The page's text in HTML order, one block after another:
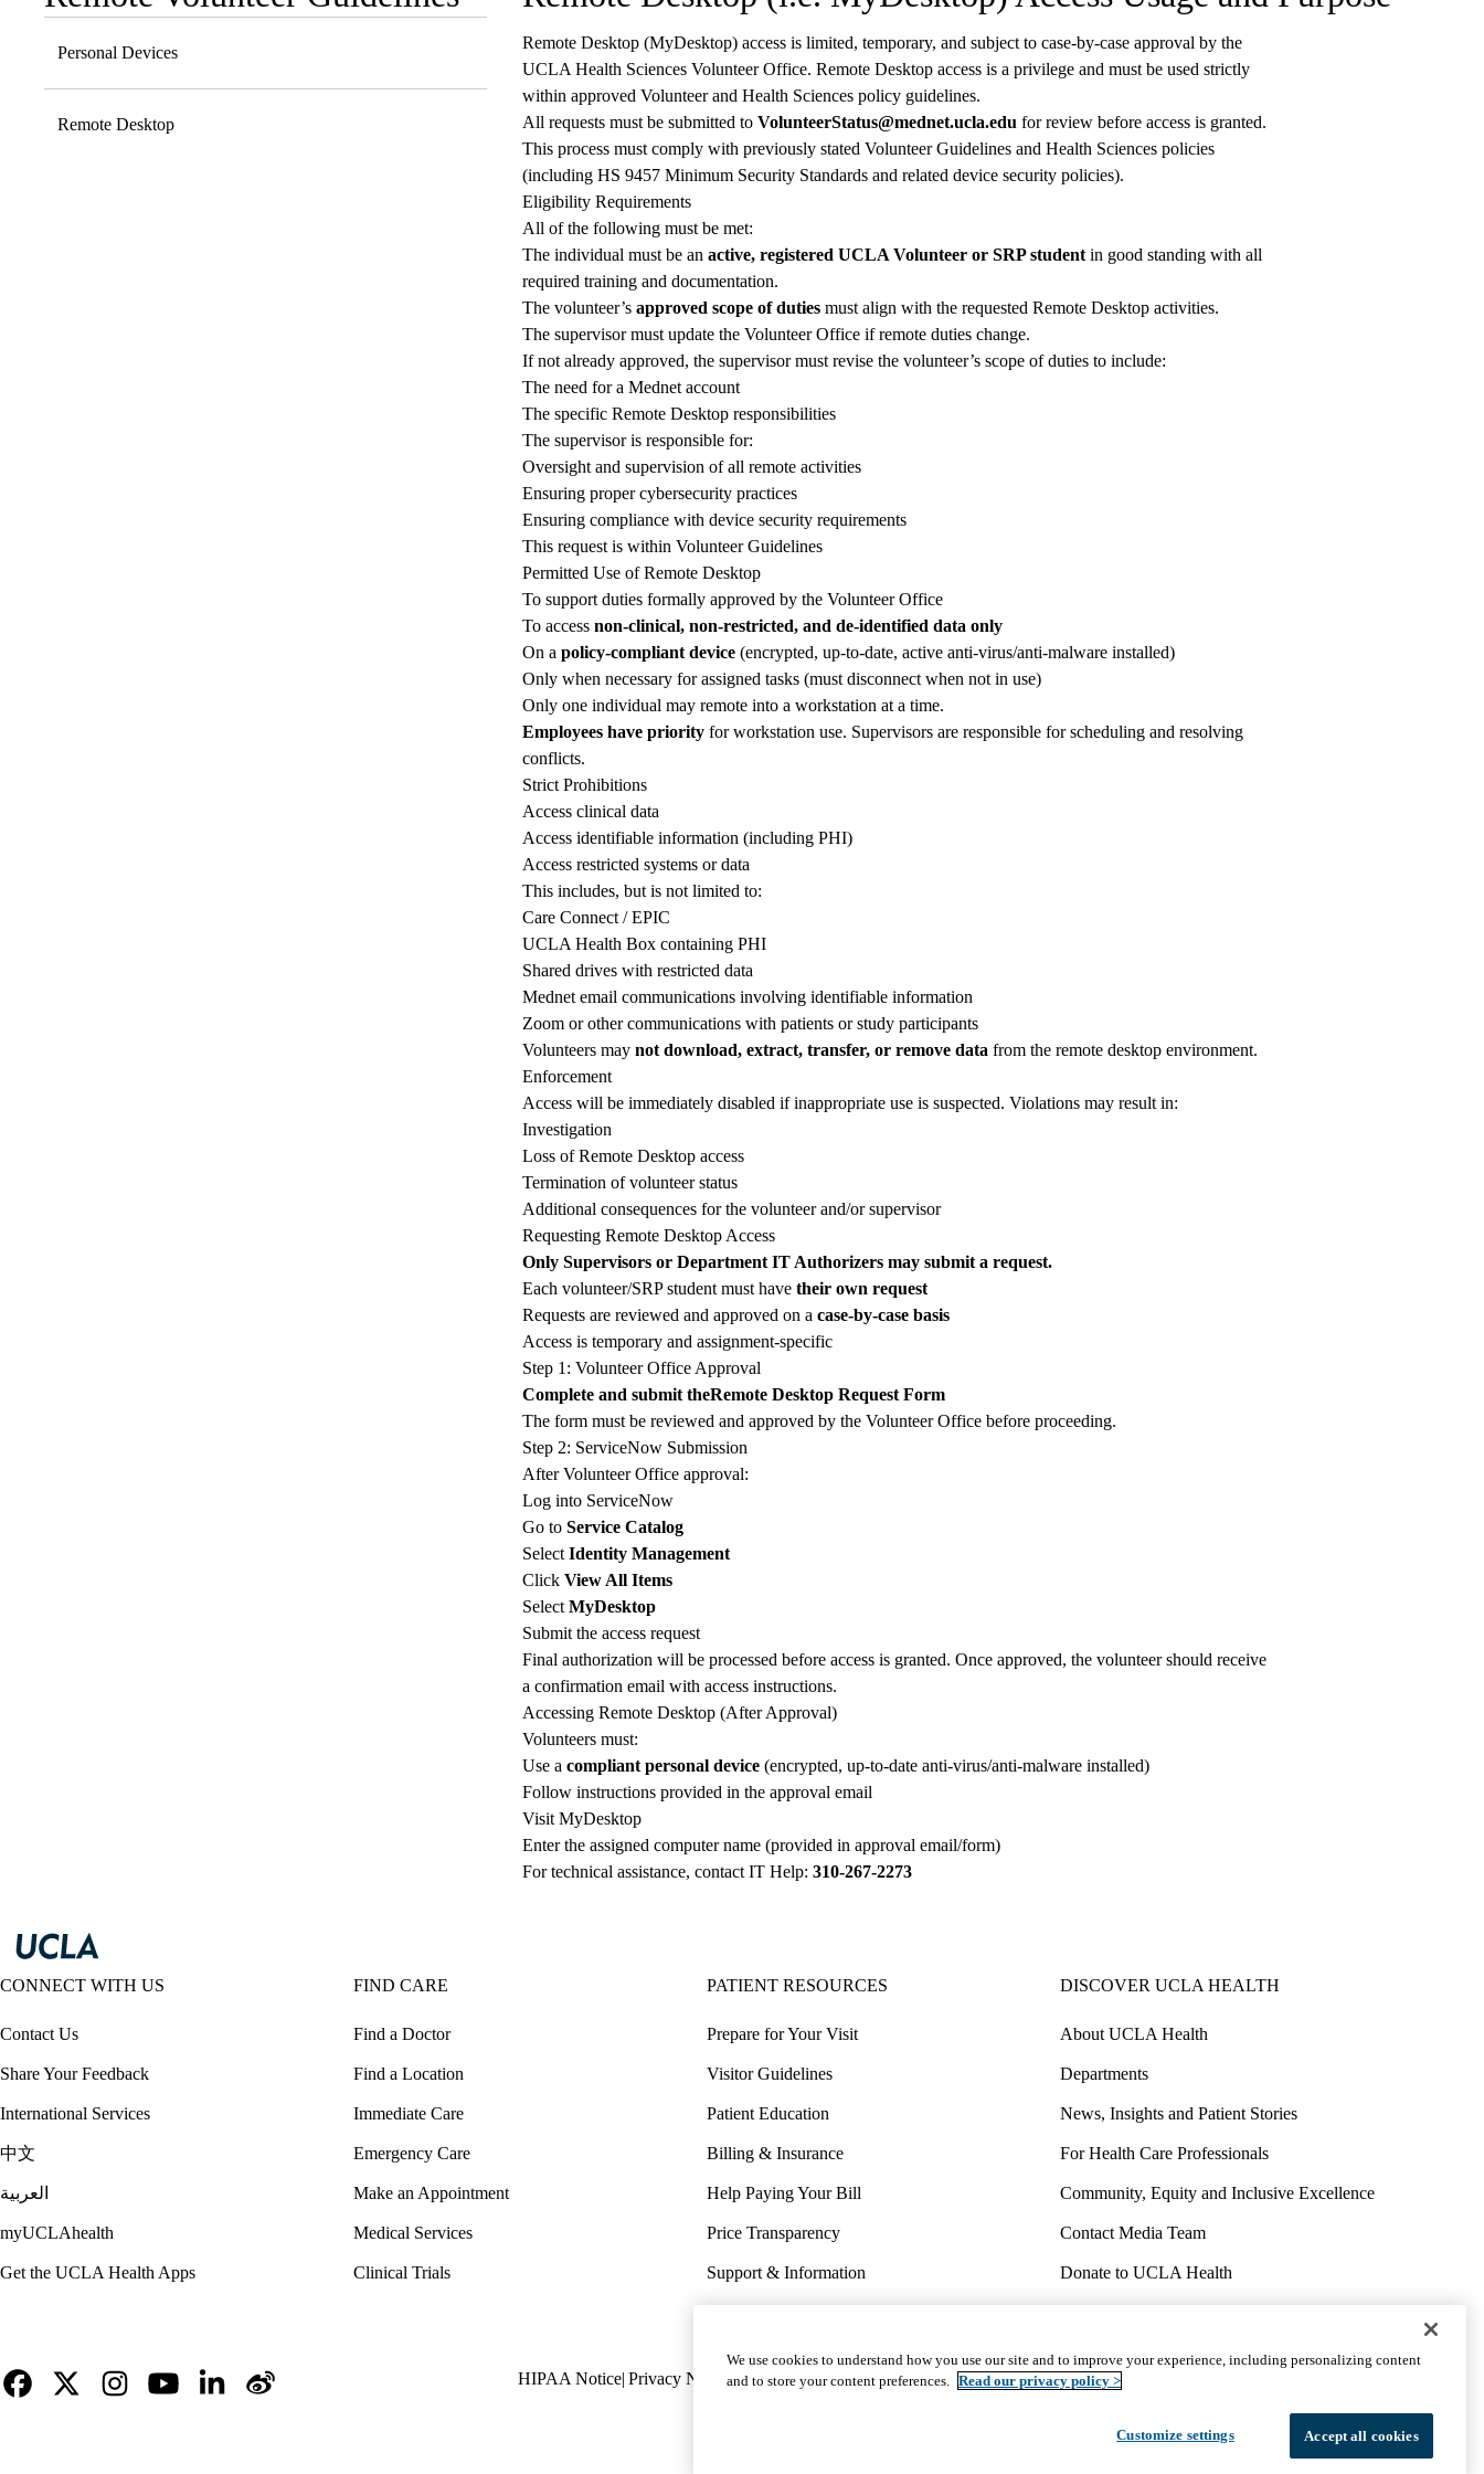
navigation
Personal Devices
Remote Desktop
Remote Desktop (MyDesktop) access is limited, temporary, and subject to case-by-case approval by the
UCLA Health Sciences Volunteer Office. Remote Desktop access is a privilege and must be used strictly
within approved Volunteer and Health Sciences policy guidelines.
All requests must be submitted toVolunteerStatus@mednet.ucla.edu for review before access is granted.
This process must comply with previously stated Volunteer Guidelines and Health Sciences policies
(including HS 9457 Minimum Security Standards and related device security policies).
Eligibility Requirements
All of the following must be met:
The individual must be anactive, registered UCLA Volunteer or SRP student in good standing with all
required training and documentation.
The volunteer’sapproved scope of duties must align with the requested Remote Desktop activities.
The supervisor must update the Volunteer Office if remote duties change.
If not already approved, the supervisor must revise the volunteer’s scope of duties to include:
The need for a Mednet account
The specific Remote Desktop responsibilities
The supervisor is responsible for:
Oversight and supervision of all remote activities
Ensuring proper cybersecurity practices
Ensuring compliance with device security requirements
This request is withinVolunteer Guidelines
Permitted Use of Remote Desktop
To support duties formally approved by the Volunteer Office
To accessnon-clinical, non-restricted, and de-identified data only
On apolicy-compliant device (encrypted, up-to-date, active anti-virus/anti-malware installed)
Only when necessary for assigned tasks (must disconnect when not in use)
Only one individual may remote into a workstation at a time.
Employees have priority for workstation use. Supervisors are responsible for scheduling and resolving
conflicts.
Strict Prohibitions
Access clinical data
Access identifiable information (including PHI)
Access restricted systems or data
This includes, but is not limited to:
Care Connect / EPIC
UCLA Health Box containing PHI
Shared drives with restricted data
Mednet email communications involving identifiable information
Zoom or other communications with patients or study participants
Volunteers maynot download, extract, transfer, or remove data from the remote desktop environment.
Enforcement
Access will be immediately disabled if inappropriate use is suspected. Violations may result in:
Investigation
Loss of Remote Desktop access
Termination of volunteer status
Additional consequences for the volunteer and/or supervisor
Requesting Remote Desktop Access
Only Supervisors or Department IT Authorizers may submit a request.
Each volunteer/SRP student must havetheir own request
Requests are reviewed and approved on acase-by-case basis
Access is temporary and assignment-specific
Step 1: Volunteer Office Approval
Complete and submit theRemote Desktop Request Form
The form must be reviewed and approved by the Volunteer Office before proceeding.
Step 2: ServiceNow Submission
After Volunteer Office approval:
Log into ServiceNow
Go toService Catalog
SelectIdentity Management
ClickView All Items
SelectMyDesktop
Submit the access request
Final authorization will be processed before access is granted. Once approved, the volunteer should receive
a confirmation email with access instructions.
Accessing Remote Desktop (After Approval)
Volunteers must:
Use acompliant personal device (encrypted, up-to-date anti-virus/anti-malware installed)
Follow instructions provided in the approval email
VisitMyDesktop
Enter the assigned computer name (provided in approval email/form)
For technical assistance, contact IT Help:310-267-2273
CONNECT WITH US
Contact Us
Share Your Feedback
International Services
中文
العربية
myUCLAhealth
Get the UCLA Health Apps
FIND CARE
Find a Doctor
Find a Location
Immediate Care
Emergency Care
Make an Appointment
Medical Services
Clinical Trials
PATIENT RESOURCES
Prepare for Your Visit
Visitor Guidelines
Patient Education
Billing & Insurance
Help Paying Your Bill
Price Transparency
Support & Information
Wellness & Routine Care
DISCOVER UCLA HEALTH
About UCLA Health
Departments
News, Insights and Patient Stories
For Health Care Professionals
Community, Equity and Inclusive Excellence
Contact Media Team
Donate to UCLA Health
Volunteer for UCLA Health
Policy
HIPAA Notice Privacy Notice Nondiscrimination Report Misconduct Accessibility We listen. We care.
We use cookies to understand how you use our site and to improve your experience, including personalizing content
and to store your content preferences. Read our privacy policy >
Customize settings Accept all cookies